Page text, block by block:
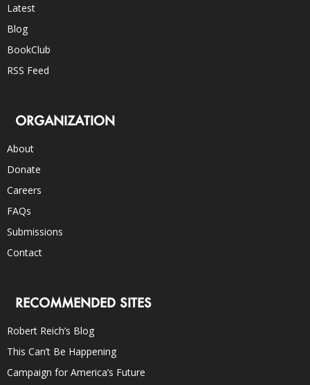
Latest
Blog
BookClub
RSS Feed
ORGANIZATION
About
Donate
Careers
FAQs
Submissions
Contact
RECOMMENDED SITES
Robert Reich’s Blog
This Can’t Be Happening
Campaign for America’s Future